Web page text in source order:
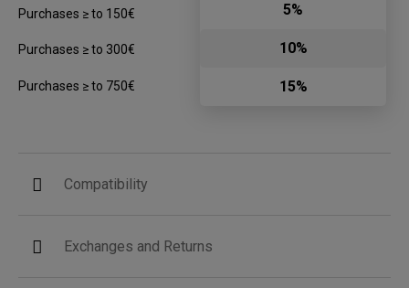
Purchases ≥ to 150€
Purchases ≥ to 300€
Purchases ≥ to 750€
5%
10%
15%
Compatibility
Exchanges and Returns